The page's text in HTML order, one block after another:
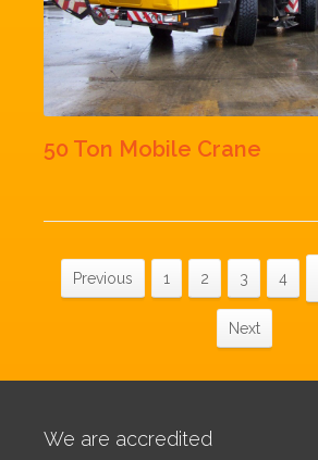
50 Ton Mobile Crane
Previous 1 2 3 4
Next
We are accredited